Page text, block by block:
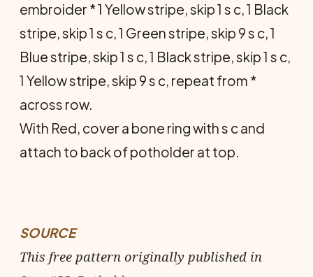
embroider * 1 Yellow stripe, skip 1 s c, 1 Black
stripe, skip 1 s c, 1 Green stripe, skip 9 s c, 1
Blue stripe, skip 1 s c, 1 Black stripe, skip 1 s c,
1 Yellow stripe, skip 9 s c, repeat from *
across row.
With Red, cover a bone ring with s c and
attach to back of potholder at top.
SOURCE
This free pattern originally published in